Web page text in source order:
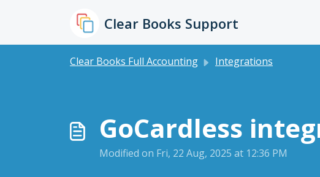
Clear Books Support
Clear Books Full Accounting Integrations
GoCardless
Modified on Fri, 22 Aug, 2025 at 12:36 PM